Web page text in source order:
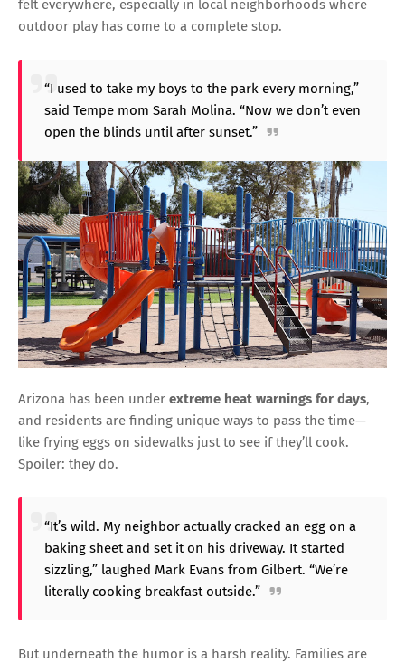
felt everywhere, especially in local neighborhoods where
outdoor play has come to a complete stop.
“I used to take my boys to the park every morning,”
said Tempe mom Sarah Molina. “Now we don’t even
open the blinds until after sunset.”
Arizona has been under extreme heat warnings for days,
and residents are finding unique ways to pass the time—
like frying eggs on sidewalks just to see if they’ll cook.
Spoiler: they do.
“It’s wild. My neighbor actually cracked an egg on a
baking sheet and set it on his driveway. It started
sizzling,” laughed Mark Evans from Gilbert. “We’re
literally cooking breakfast outside.”
But underneath the humor is a harsh reality. Families are